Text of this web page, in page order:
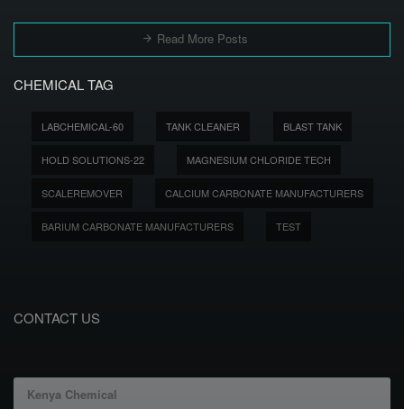
Read More Posts
CHEMICAL TAG
LABCHEMICAL-60 TANK CLEANER BLAST TANK
HOLD SOLUTIONS-22 MAGNESIUM CHLORIDE TECH
SCALEREMOVER CALCIUM CARBONATE MANUFACTURERS
BARIUM CARBONATE MANUFACTURERS TEST
CONTACT US
Kenya Chemical